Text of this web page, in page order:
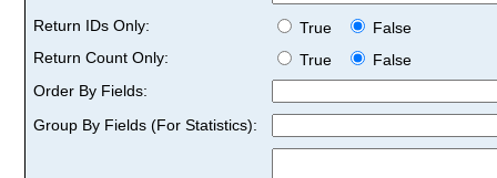
Return IDs Only:
True
False
Return Count Only:
True
False
Order By Fields:
Group By Fields (For Statistics):